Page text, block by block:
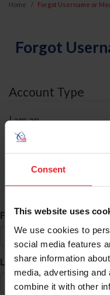
Consent
This website uses
We use cookies to
social media features
share information
media, advertising
combine it with other
Home Forgot Username or
Forgot
Account Type
I am an
ID Search
First Name*
Last Name*